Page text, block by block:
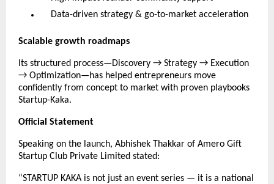
Data-driven strategy & go-to-market acceleration
Scalable growth roadmaps
Its structured process—Discovery → Strategy → Execution
→ Optimization—has helped entrepreneurs move
confidently from concept to market with proven playbooks
Startup-Kaka.
Official Statement
Speaking on the launch, Abhishek Thakkar of Amero Gift
Startup Club Private Limited stated:
“STARTUP KAKA is not just an event series — it is a national